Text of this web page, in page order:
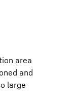
area
and
large